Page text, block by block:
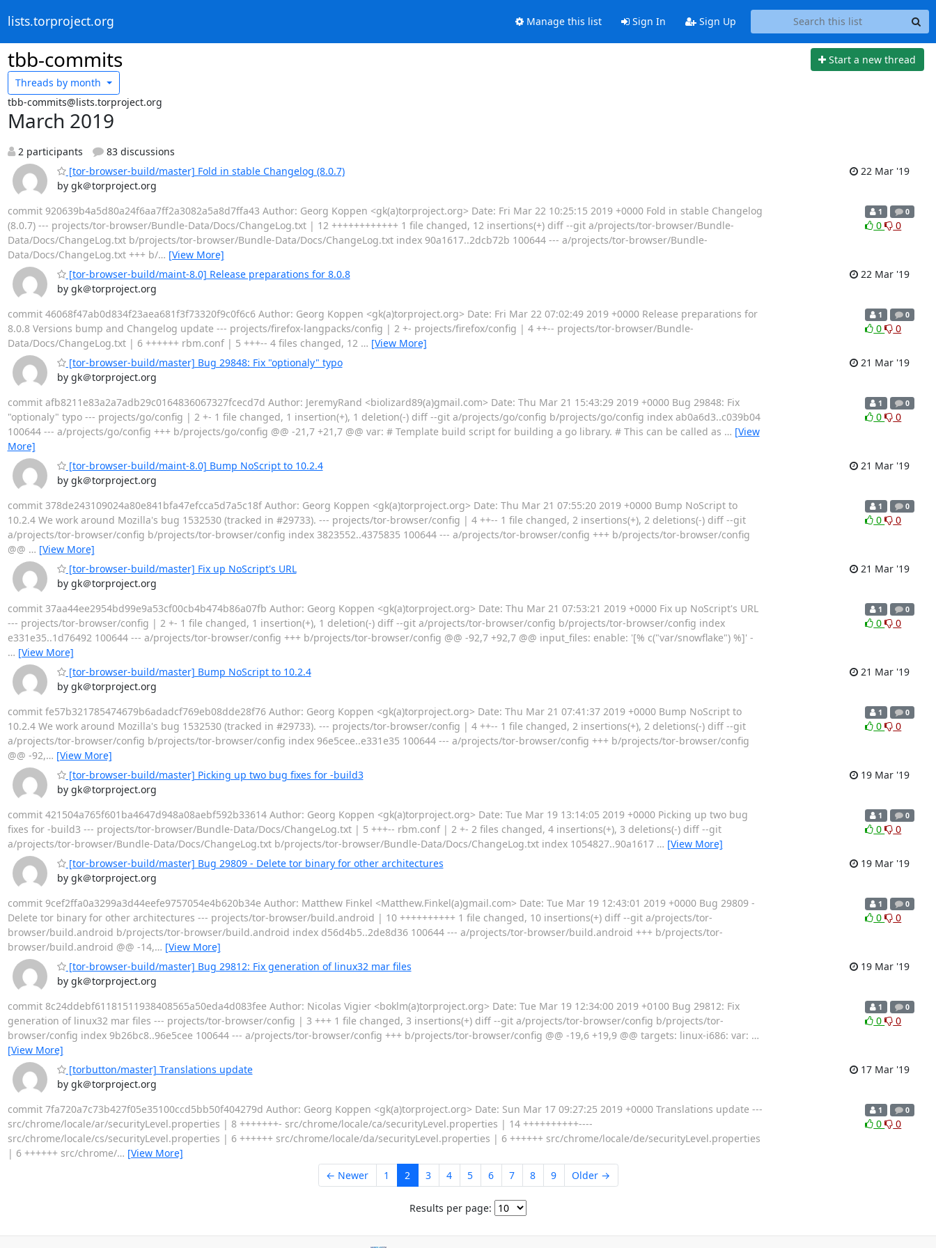
lists.torproject.org Manage this list Sign In Sign Up
tbb-commits
Start a new thread
Threads by month
tbb-commits@lists.torproject.org
March 2019
2 participants
83 discussions
[tor-browser-build/master] Fold in stable Changelog (8.0.7)
by gk＠torproject.org
22 Mar '19
commit 920639b4a5d80a24f6aa7ff2a3082a5a8d7ffa43 Author: Georg Koppen <gk(a)torproject.org> Date: Fri Mar 22 10:25:15 2019 +0000 Fold in stable Changelog
(8.0.7) --- projects/tor-browser/Bundle-Data/Docs/ChangeLog.txt | 12 ++++++++++++ 1 file changed, 12 insertions(+) diff --git a/projects/tor-browser/Bundle-
Data/Docs/ChangeLog.txt b/projects/tor-browser/Bundle-Data/Docs/ChangeLog.txt index 90a1617..2dcb72b 100644 --- a/projects/tor-browser/Bundle-
Data/Docs/ChangeLog.txt +++ b/… [View More]
1 0
0 0
[tor-browser-build/maint-8.0] Release preparations for 8.0.8
by gk＠torproject.org
22 Mar '19
commit 46068f47ab0d834f23aea681f3f73320f9c0f6c6 Author: Georg Koppen <gk(a)torproject.org> Date: Fri Mar 22 07:02:49 2019 +0000 Release preparations for
8.0.8 Versions bump and Changelog update --- projects/firefox-langpacks/config | 2 +- projects/firefox/config | 4 ++-- projects/tor-browser/Bundle-
Data/Docs/ChangeLog.txt | 6 ++++++ rbm.conf | 5 +++-- 4 files changed, 12 … [View More]
1 0
0 0
[tor-browser-build/master] Bug 29848: Fix "optionaly" typo
by gk＠torproject.org
21 Mar '19
commit afb8211e83a2a7adb29c0164836067327fcecd7d Author: JeremyRand <biolizard89(a)gmail.com> Date: Thu Mar 21 15:43:29 2019 +0000 Bug 29848: Fix
"optionaly" typo --- projects/go/config | 2 +- 1 file changed, 1 insertion(+), 1 deletion(-) diff --git a/projects/go/config b/projects/go/config index ab0a6d3..c039b04
100644 --- a/projects/go/config +++ b/projects/go/config @@ -21,7 +21,7 @@ var: # Template build script for building a go library. # This can be called as … [View
More]
1 0
0 0
[tor-browser-build/maint-8.0] Bump NoScript to 10.2.4
by gk＠torproject.org
21 Mar '19
commit 378de243109024a80e841bfa47efcca5d7a5c18f Author: Georg Koppen <gk(a)torproject.org> Date: Thu Mar 21 07:55:20 2019 +0000 Bump NoScript to
10.2.4 We work around Mozilla's bug 1532530 (tracked in #29733). --- projects/tor-browser/config | 4 ++-- 1 file changed, 2 insertions(+), 2 deletions(-) diff --git
a/projects/tor-browser/config b/projects/tor-browser/config index 3823552..4375835 100644 --- a/projects/tor-browser/config +++ b/projects/tor-browser/config
@@ … [View More]
1 0
0 0
[tor-browser-build/master] Fix up NoScript's URL
by gk＠torproject.org
21 Mar '19
commit 37aa44ee2954bd99e9a53cf00cb4b474b86a07fb Author: Georg Koppen <gk(a)torproject.org> Date: Thu Mar 21 07:53:21 2019 +0000 Fix up NoScript's URL
--- projects/tor-browser/config | 2 +- 1 file changed, 1 insertion(+), 1 deletion(-) diff --git a/projects/tor-browser/config b/projects/tor-browser/config index
e331e35..1d76492 100644 --- a/projects/tor-browser/config +++ b/projects/tor-browser/config @@ -92,7 +92,7 @@ input_files: enable: '[% c("var/snowflake") %]' -
… [View More]
1 0
0 0
[tor-browser-build/master] Bump NoScript to 10.2.4
by gk＠torproject.org
21 Mar '19
commit fe57b321785474679b6adadcf769eb08dde28f76 Author: Georg Koppen <gk(a)torproject.org> Date: Thu Mar 21 07:41:37 2019 +0000 Bump NoScript to
10.2.4 We work around Mozilla's bug 1532530 (tracked in #29733). --- projects/tor-browser/config | 4 ++-- 1 file changed, 2 insertions(+), 2 deletions(-) diff --git
a/projects/tor-browser/config b/projects/tor-browser/config index 96e5cee..e331e35 100644 --- a/projects/tor-browser/config +++ b/projects/tor-browser/config
@@ -92,… [View More]
1 0
0 0
[tor-browser-build/master] Picking up two bug fixes for -build3
by gk＠torproject.org
19 Mar '19
commit 421504a765f601ba4647d948a08aebf592b33614 Author: Georg Koppen <gk(a)torproject.org> Date: Tue Mar 19 13:14:05 2019 +0000 Picking up two bug
fixes for -build3 --- projects/tor-browser/Bundle-Data/Docs/ChangeLog.txt | 5 +++-- rbm.conf | 2 +- 2 files changed, 4 insertions(+), 3 deletions(-) diff --git
a/projects/tor-browser/Bundle-Data/Docs/ChangeLog.txt b/projects/tor-browser/Bundle-Data/Docs/ChangeLog.txt index 1054827..90a1617 … [View More]
1 0
0 0
[tor-browser-build/master] Bug 29809 - Delete tor binary for other architectures
by gk＠torproject.org
19 Mar '19
commit 9cef2ffa0a3299a3d44eefe9757054e4b620b34e Author: Matthew Finkel <Matthew.Finkel(a)gmail.com> Date: Tue Mar 19 12:43:01 2019 +0000 Bug 29809 -
Delete tor binary for other architectures --- projects/tor-browser/build.android | 10 ++++++++++ 1 file changed, 10 insertions(+) diff --git a/projects/tor-
browser/build.android b/projects/tor-browser/build.android index d56d4b5..2de8d36 100644 --- a/projects/tor-browser/build.android +++ b/projects/tor-
browser/build.android @@ -14,… [View More]
1 0
0 0
[tor-browser-build/master] Bug 29812: Fix generation of linux32 mar files
by gk＠torproject.org
19 Mar '19
commit 8c24ddebf61181511938408565a50eda4d083fee Author: Nicolas Vigier <boklm(a)torproject.org> Date: Tue Mar 19 12:34:00 2019 +0100 Bug 29812: Fix
generation of linux32 mar files --- projects/tor-browser/config | 3 +++ 1 file changed, 3 insertions(+) diff --git a/projects/tor-browser/config b/projects/tor-
browser/config index 9b26bc8..96e5cee 100644 --- a/projects/tor-browser/config +++ b/projects/tor-browser/config @@ -19,6 +19,9 @@ targets: linux-i686: var: …
[View More]
1 0
0 0
[torbutton/master] Translations update
by gk＠torproject.org
17 Mar '19
commit 7fa720a7c73b427f05e35100ccd5bb50f404279d Author: Georg Koppen <gk(a)torproject.org> Date: Sun Mar 17 09:27:25 2019 +0000 Translations update ---
src/chrome/locale/ar/securityLevel.properties | 8 +++++++- src/chrome/locale/ca/securityLevel.properties | 14 ++++++++++----
src/chrome/locale/cs/securityLevel.properties | 6 ++++++ src/chrome/locale/da/securityLevel.properties | 6 ++++++ src/chrome/locale/de/securityLevel.properties
| 6 ++++++ src/chrome/… [View More]
1 0
0 0
← Newer 1 2 3 4 5 6 7 8 9 Older →
Results per page: